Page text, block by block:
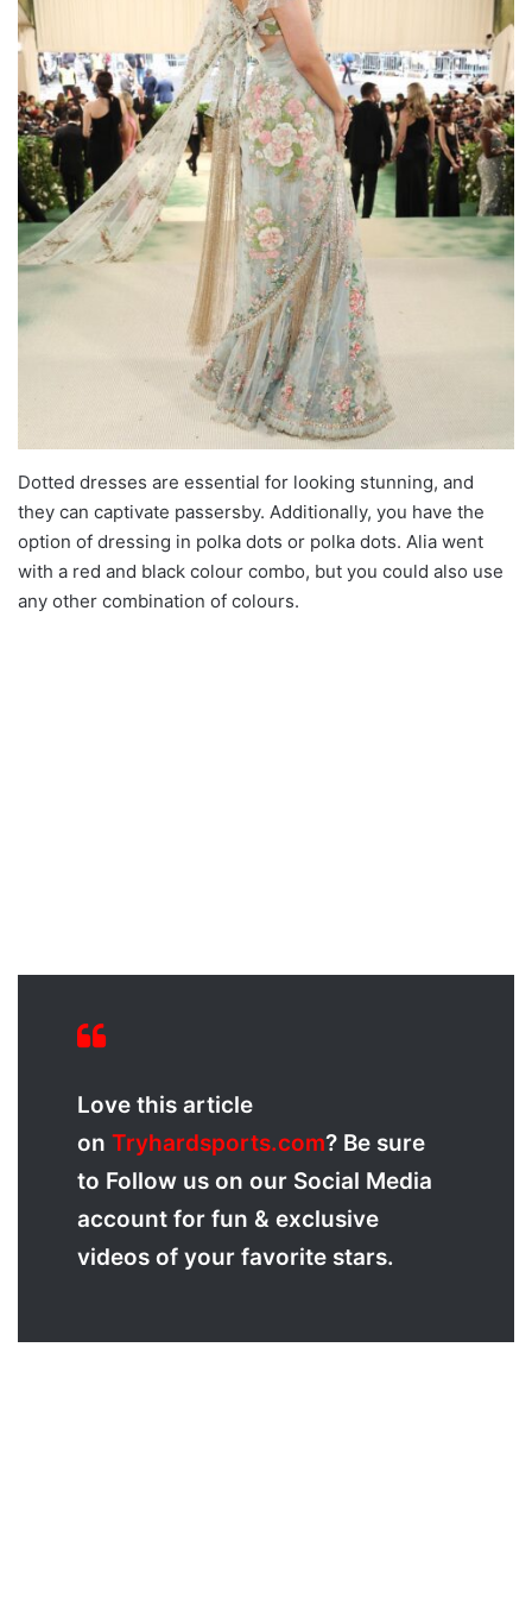
Dotted dresses are essential for looking stunning, and
they can captivate passersby. Additionally, you have the
option of dressing in polka dots or polka dots. Alia went
with a red and black colour combo, but you could also use
any other combination of colours.
Love this article
on Tryhardsports.com? Be sure
to Follow us on our Social Media
account for fun & exclusive
videos of your favorite stars.